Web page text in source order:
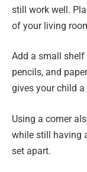
still work well.
of your living
Add a small
pencils, and
gives your child
Using a corner
while still having
set apart.